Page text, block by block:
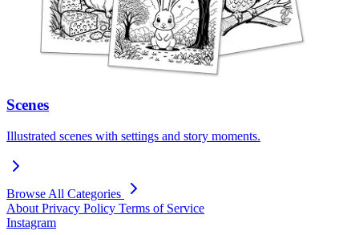
Scenes
Illustrated scenes with settings and story moments.
Browse All Categories
About Privacy Policy Terms of Service
Instagram